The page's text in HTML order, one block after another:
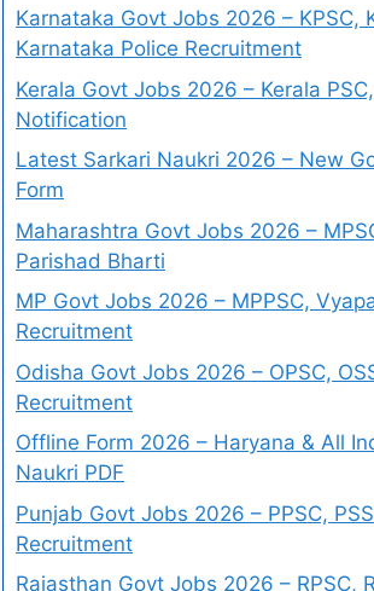
Karnataka Govt Jobs 2026 – KPSC,
Karnataka Police Recruitment
Kerala Govt Jobs 2026 – Kerala
Notification
Latest Sarkari Naukri 2026 – New
Form
Maharashtra Govt Jobs 2026 –
Parishad Bharti
MP Govt Jobs 2026 – MPPSC,
Recruitment
Odisha Govt Jobs 2026 – OPSC,
Recruitment
Offline Form 2026 – Haryana & All
Naukri PDF
Punjab Govt Jobs 2026 – PPSC,
Recruitment
Rajasthan Govt Jobs 2026 – RPSC,